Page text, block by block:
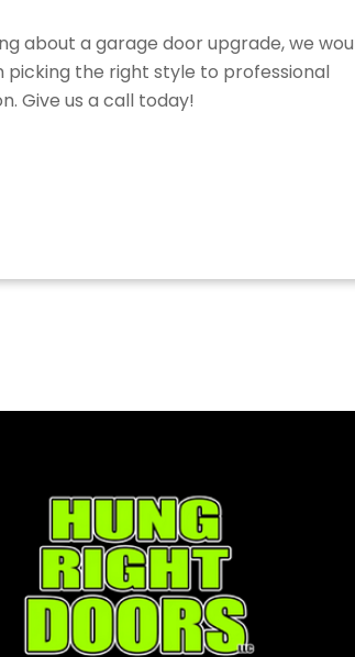
about a garage door upgrade, we
picking the right style to professional
Give us a call today!